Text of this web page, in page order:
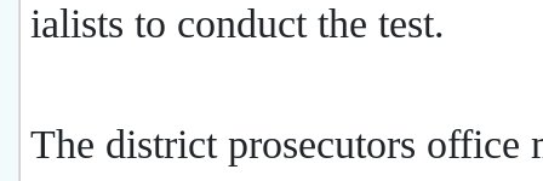
ialists to conduct the test.
The district prosecutors office